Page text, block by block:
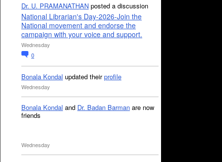
Dr. U. PRAMANATHAN posted a discussion
National Librarian's Day-2026-Join the
National movement and endorse the
campaign with your voice and support.
Wednesday
0
Bonala Kondal updated theirprofile
Wednesday
Bonala Kondal and Dr. Badan Barman are now
friends
Wednesday